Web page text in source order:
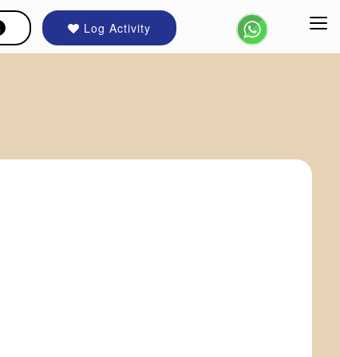
Log Activity